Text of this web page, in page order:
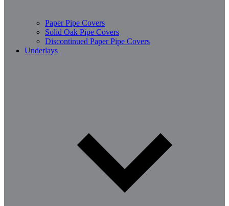
Paper Pipe Covers
Solid Oak Pipe Covers
Discontinued Paper Pipe Covers
Underlays